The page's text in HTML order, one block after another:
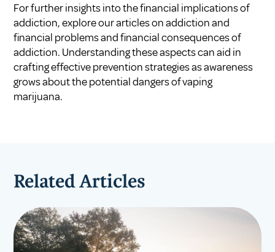
For further insights into the financial implications of
addiction, explore our articles onaddiction and
financial problemsandfinancial consequences of
addiction. Understanding these aspects can aid in
crafting effective prevention strategies as awareness
grows about the potential dangers of vaping
marijuana.
Related Articles